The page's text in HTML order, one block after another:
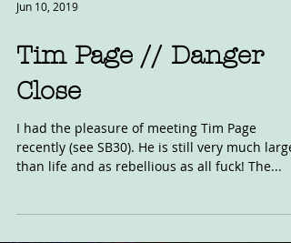
Jun 10, 2019
Tim Page // Danger
Close
I had the pleasure of meeting Tim Page
than life and as rebellious as all fuck! The...